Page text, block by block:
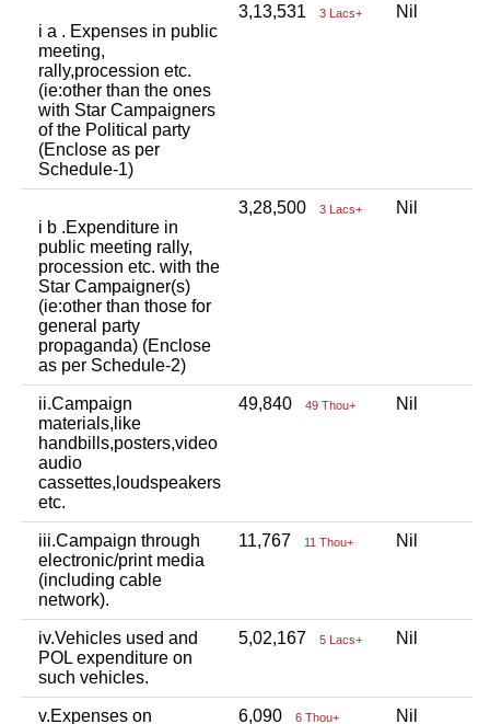
i a . Expenses in public
meeting,
rally,procession etc.
(ie:other than the ones
with Star Campaigners
of the Political party
(Enclose as per
Schedule-1)
3,13,531 3 Lacs+ Nil
i b .Expenditure in
public meeting rally,
procession etc. with the
Star Campaigner(s)
(ie:other than those for
general party
propaganda) (Enclose
as per Schedule-2)
3,28,500 3 Lacs+ Nil
ii.Campaign
materials,like
handbills,posters,video
audio
cassettes,loudspeakers
etc.
49,840 49 Thou+ Nil
iii.Campaign through
electronic/print media
(including cable
network).
11,767 11 Thou+ Nil
iv.Vehicles used and
POL expenditure on
such vehicles.
5,02,167 5 Lacs+ Nil
v.Expenses on 6,090 6 Thou+ Nil